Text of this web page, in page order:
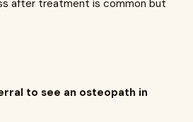
after treatment is common but
to see an osteopath in